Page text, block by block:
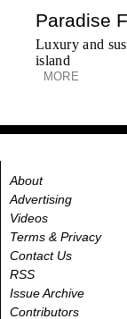
Paradise
Luxury and
island
MORE
About
Advertising
Videos
Terms & Privacy
Contact Us
RSS
Issue Archive
Contributors